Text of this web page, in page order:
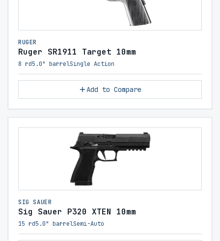
RUGER
Ruger SR1911 Target 10mm
8 rd5.0" barrelSingle Action
Add to Compare
SIG SAUER
Sig Sauer P320 XTEN 10mm
15 rd5.0" barrelSemi-Auto